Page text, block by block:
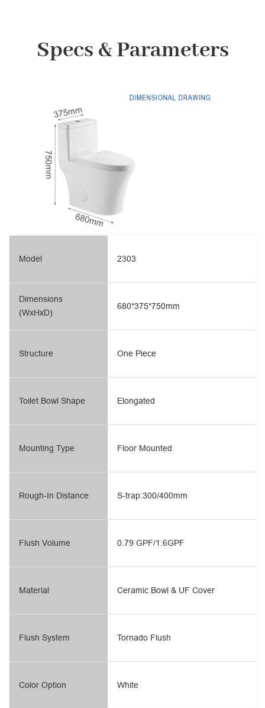
Specs & Parameters
Model
Dimensions
(WxHxD)
Structure
Toilet Bowl Shape
Mounting Type
Rough-In Distance
Flush Volume
Material
Flush System
2303
680*375*750mm
One Piece
Elongated
Floor Mounted
S-trap:300/400mm
0.79 GPF/1.6GPF
Ceramic Bowl & UF Cover
Tornado Flush
Color Option White